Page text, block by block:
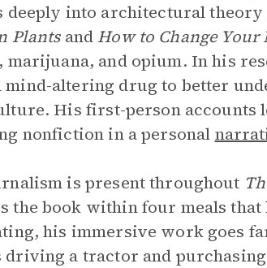
deeply into architectural
Plants and How to Change Your
marijuana, and opium. In his
altering drug to better
His first-person accounts
nonfiction in a personal
is present throughout
the book within four meals
his immersive work goes
driving a tractor and